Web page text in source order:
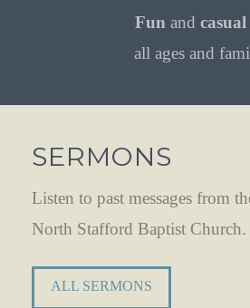
Fun and casual
all ages and
SERMONS
Listen to past messages from
North Stafford Baptist Church.
ALL SERMONS